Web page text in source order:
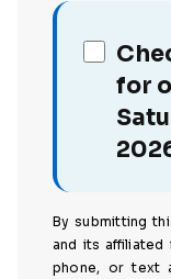
for
By submitting
and its affiliated
phone, or text